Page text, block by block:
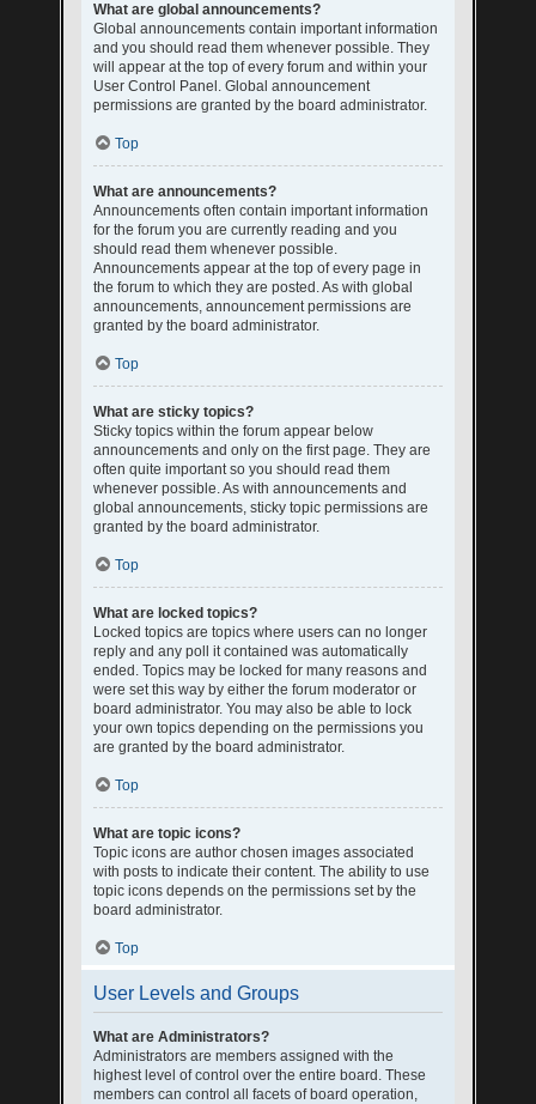
What are global announcements?
Global announcements contain important information
and you should read them whenever possible. They
will appear at the top of every forum and within your
User Control Panel. Global announcement
permissions are granted by the board administrator.
Top
What are announcements?
Announcements often contain important information
for the forum you are currently reading and you
should read them whenever possible.
Announcements appear at the top of every page in
the forum to which they are posted. As with global
announcements, announcement permissions are
granted by the board administrator.
Top
What are sticky topics?
Sticky topics within the forum appear below
announcements and only on the first page. They are
often quite important so you should read them
whenever possible. As with announcements and
global announcements, sticky topic permissions are
granted by the board administrator.
Top
What are locked topics?
Locked topics are topics where users can no longer
reply and any poll it contained was automatically
ended. Topics may be locked for many reasons and
were set this way by either the forum moderator or
board administrator. You may also be able to lock
your own topics depending on the permissions you
are granted by the board administrator.
Top
What are topic icons?
Topic icons are author chosen images associated
with posts to indicate their content. The ability to use
topic icons depends on the permissions set by the
board administrator.
Top
User Levels and Groups
What are Administrators?
Administrators are members assigned with the
highest level of control over the entire board. These
members can control all facets of board operation,